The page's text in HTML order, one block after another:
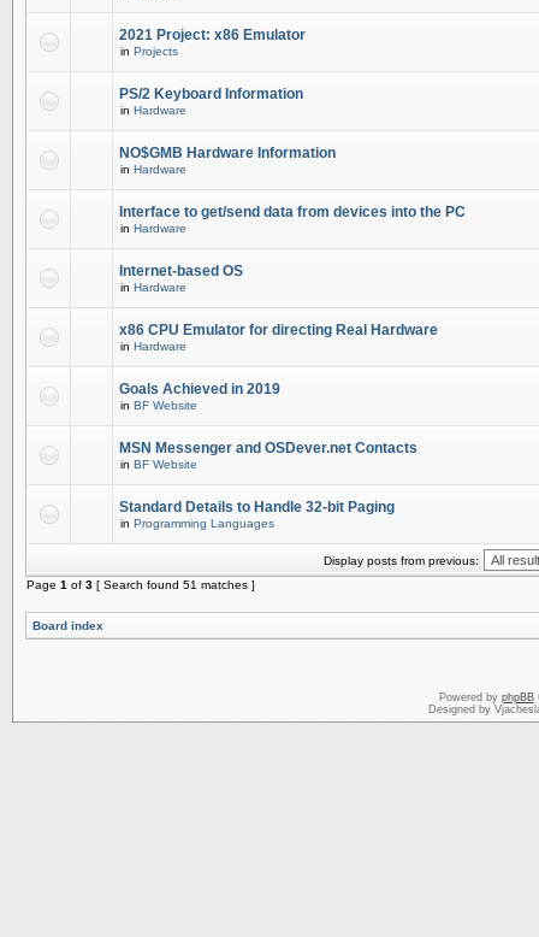
2021 Project: x86 Emulator
in Projects
PS/2 Keyboard Information
in Hardware
NO$GMB Hardware Information
in Hardware
Interface to get/send data from devices into the PC
in Hardware
Internet-based OS
in Hardware
x86 CPU Emulator for directing Real Hardware
in Hardware
Goals Achieved in 2019
in BF Website
MSN Messenger and OSDever.net Contacts
in BF Website
Standard Details to Handle 32-bit Paging
in Programming Languages
Display posts from previous:
Page 1 of 3 [ Search found 51 matches ]
Board index
Powered by phpBB
Designed by